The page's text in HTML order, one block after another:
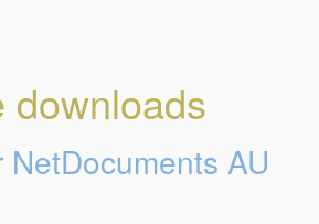
downloads
NetDocuments AU